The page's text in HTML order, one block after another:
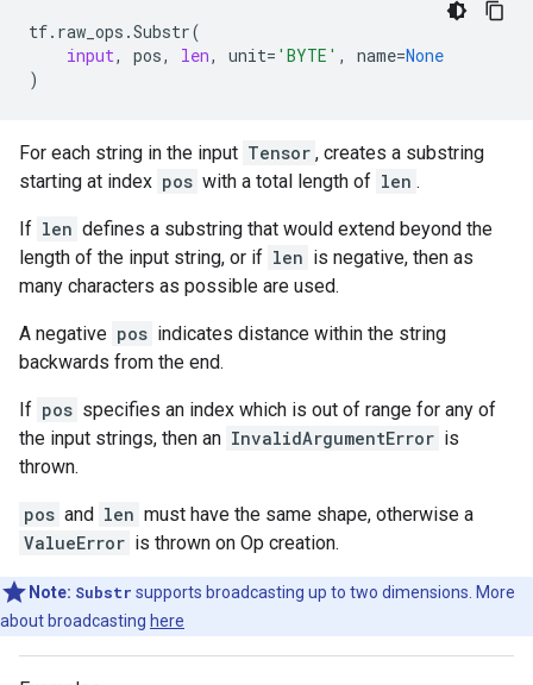
tf. raw_ops .Substr(
input, pos, len, unit= 'BYTE' , name=None
)
For each string in the input Tensor , creates a substring
starting at index pos with a total length of len .
If len defines a substring that would extend beyond the
length of the input string, or if len is negative, then as
many characters as possible are used.
A negative pos indicates distance within the string
backwards from the end.
If pos specifies an index which is out of range for any of
the input strings, then an InvalidArgumentError is
thrown.
pos and len must have the same shape, otherwise a
ValueError is thrown on Op creation.
Note: Substr supports broadcasting up to two dimensions. More
about broadcasting here